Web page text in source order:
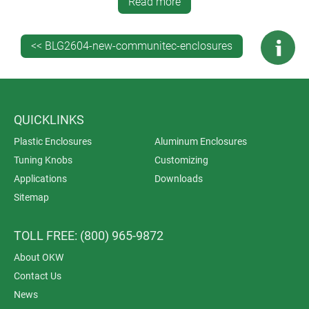
<< BLG2604-new-communitec-enclosures
QUICKLINKS
Plastic Enclosures
Aluminum Enclosures
Tuning Knobs
Customizing
Applications
Downloads
Sitemap
TOLL FREE: (800) 965-9872
About OKW
Contact Us
News